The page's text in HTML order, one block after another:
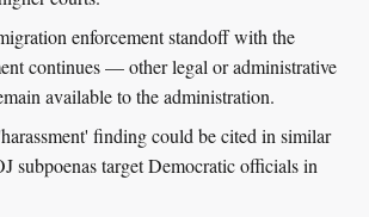
enforcement standoff with the
continues — other legal or administrative
available to the administration.
finding could be cited in similar
subpoenas target Democratic officials in